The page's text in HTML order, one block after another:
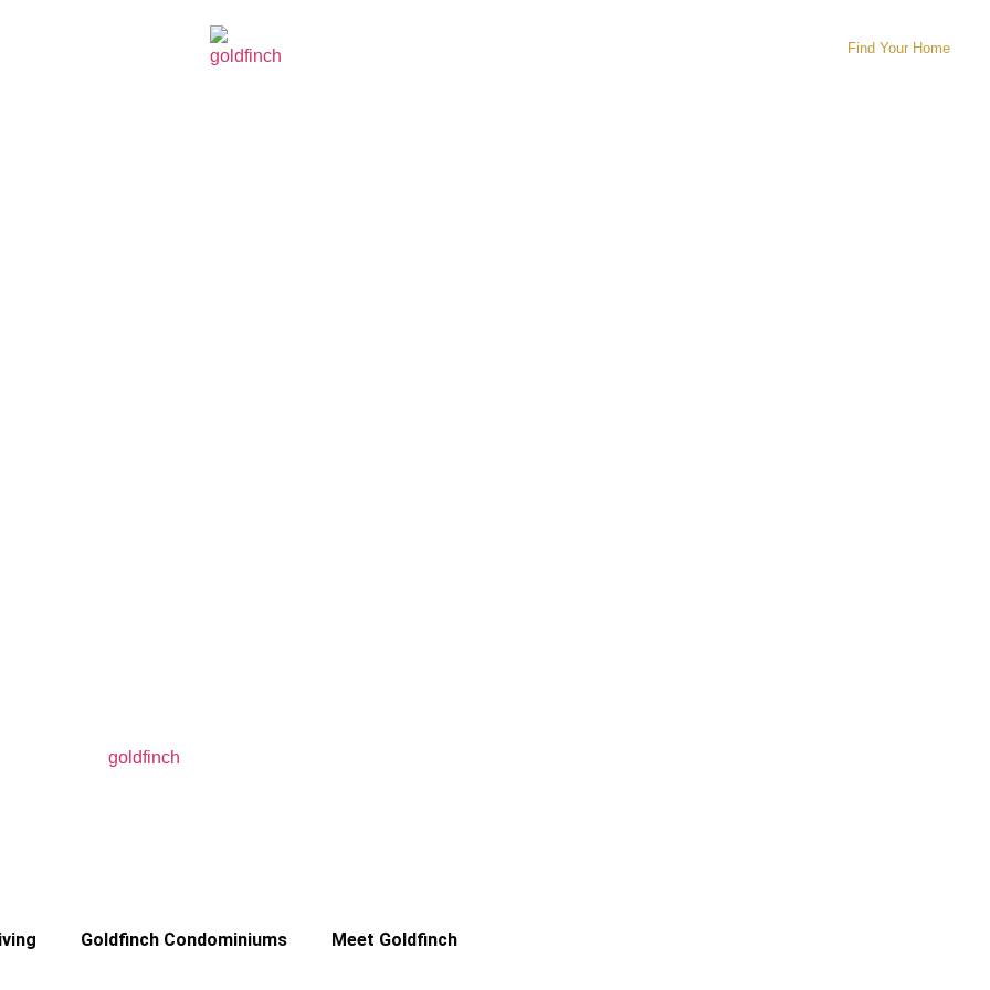
Find Your Home
Goldfinch Condominiums Meet Goldfinch